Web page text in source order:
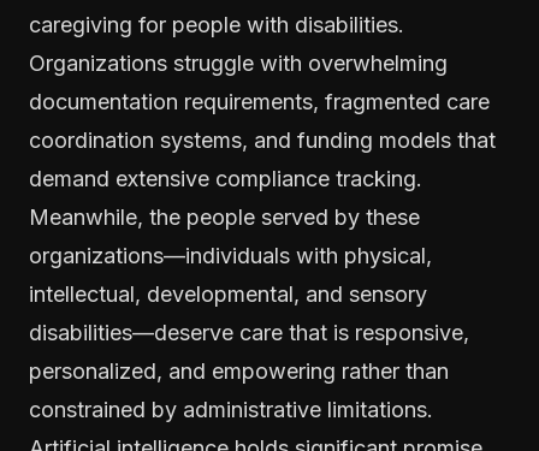
caregiving for people with disabilities.
Organizations struggle with overwhelming
documentation requirements, fragmented care
coordination systems, and funding models that
demand extensive compliance tracking.
Meanwhile, the people served by these
organizations—individuals with physical,
intellectual, developmental, and sensory
disabilities—deserve care that is responsive,
personalized, and empowering rather than
constrained by administrative limitations.